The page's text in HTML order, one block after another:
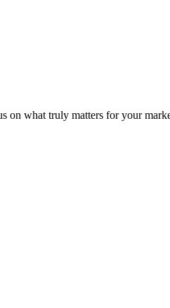
on what truly matters for your